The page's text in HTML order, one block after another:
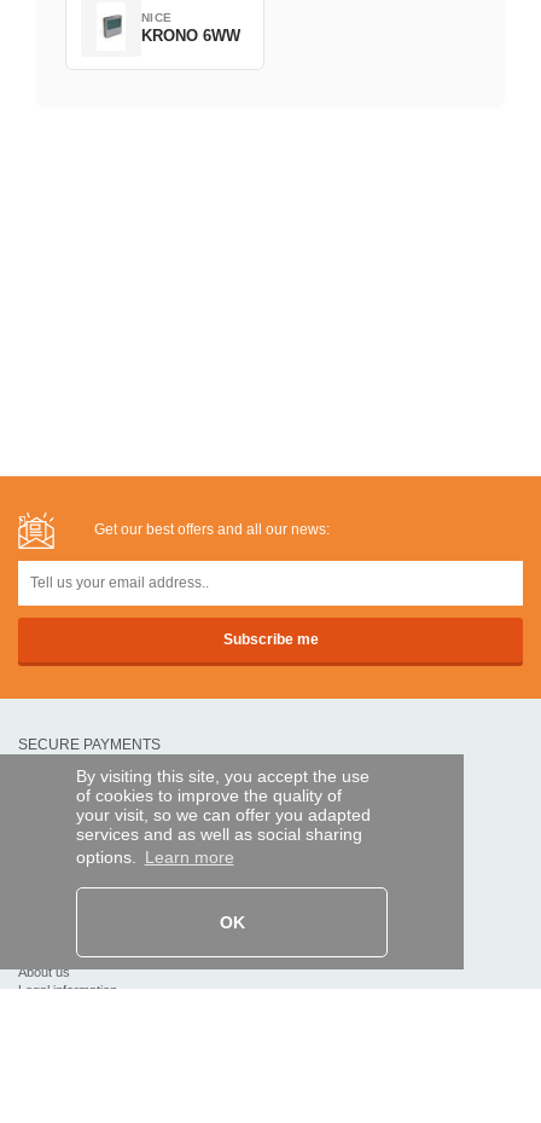
By visiting this site, you accept the use
of cookies to improve the quality of
your visit, so we can offer you adapted
services and as well as social sharing
options. Learn more
OK
NICE
KRONO 6WW
Get our best offers and all our news:
SECURE PAYMENTS
Bank transfer
HELP AND SERVICES
Track my order
About us
Legal information